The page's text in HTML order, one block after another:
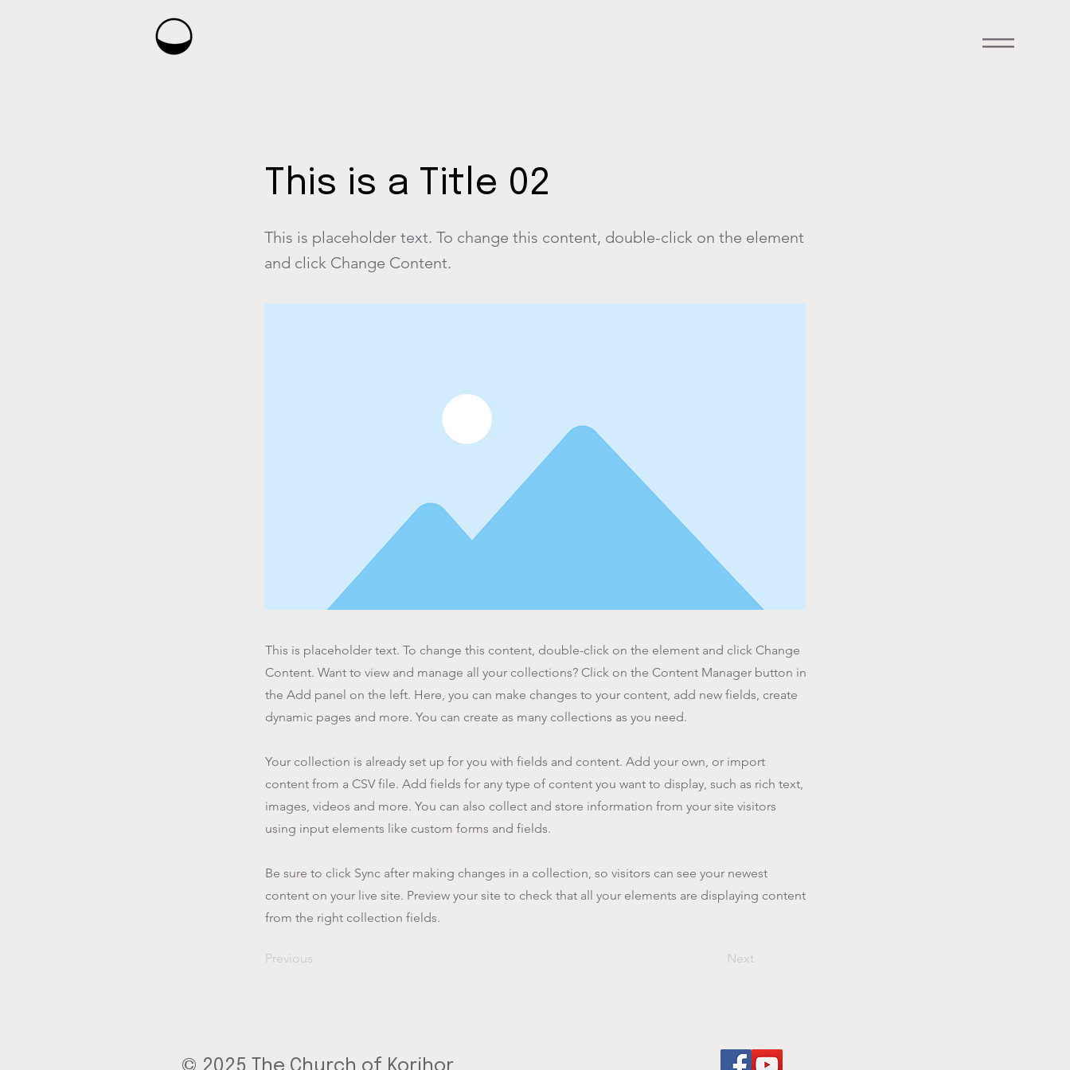
This is a Title 02
This is placeholder text. To change this content, double-click on the element
and click Change Content.
This is placeholder text. To change this content, double-click on the element and click Change
Content. Want to view and manage all your collections? Click on the Content Manager button in
the Add panel on the left. Here, you can make changes to your content, add new fields, create
dynamic pages and more. You can create as many collections as you need.
Your collection is already set up for you with fields and content. Add your own, or import
content from a CSV file. Add fields for any type of content you want to display, such as rich text,
images, videos and more. You can also collect and store information from your site visitors
using input elements like custom forms and fields.
Be sure to click Sync after making changes in a collection, so visitors can see your newest
content on your live site. Preview your site to check that all your elements are displaying content
from the right collection fields.
Previous Next